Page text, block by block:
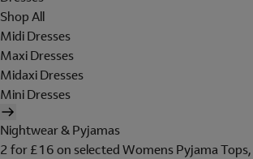
Shop All
Midi Dresses
Maxi Dresses
Midaxi Dresses
Mini Dresses
Nightwear & Pyjamas
2 for £16 on selected Womens Pyjama